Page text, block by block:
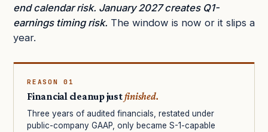
end calendar risk. January 2027 creates Q1-
earnings timing risk. The window is now or it slips a
year.
REASON 01
Financial cleanup justfinished.
Three years of audited financials, restated under
public-company GAAP, only became S-1-capable